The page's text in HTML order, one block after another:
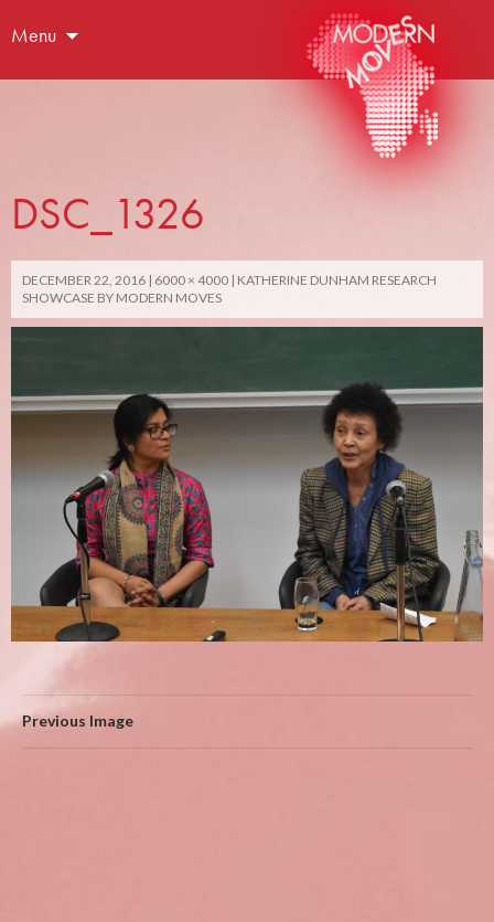
Menu
DSC_1326
DECEMBER 22, 2016 6000 × 4000 KATHERINE DUNHAM RESEARCH
SHOWCASE BY MODERN MOVES
Previous Image